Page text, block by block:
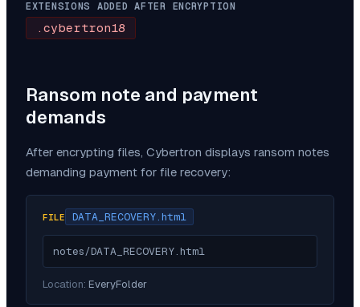
EXTENSIONS ADDED AFTER ENCRYPTION
.cybertron18
Ransom note and payment
demands
After encrypting files, Cybertron displays ransom notes
demanding payment for file recovery:
FILE DATA_RECOVERY.html
notes/DATA_RECOVERY.html
Location: EveryFolder